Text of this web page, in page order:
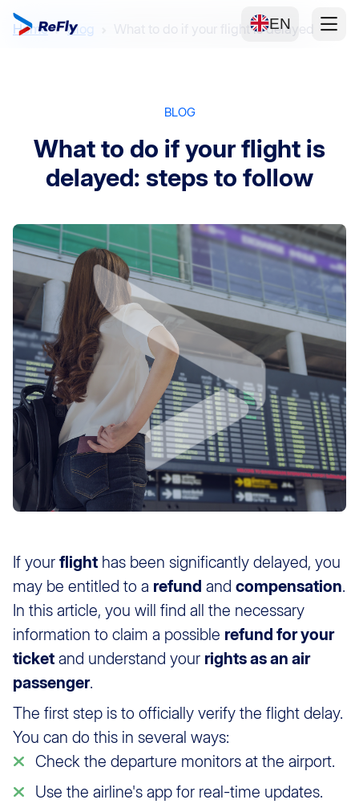
EN
Home Blog What to do if your flight is delayed
BLOG
What to do if your flight is
delayed: steps to follow
If your flight has been significantly delayed, you
may be entitled to a refund and compensation.
In this article, you will find all the necessary
information to claim a possible refund for your
ticket and understand your rights as an air
passenger.
The first step is to officially verify the flight delay.
You can do this in several ways:
Check the departure monitors at the airport.
Use the airline's app for real-time updates.